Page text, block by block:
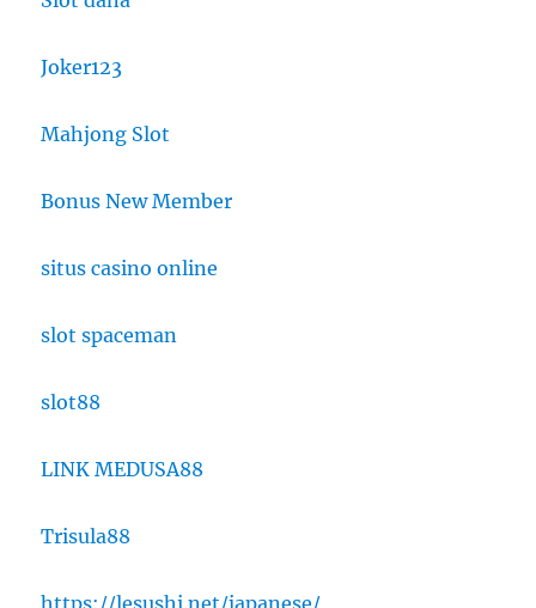
Joker123
Mahjong Slot
Bonus New Member
situs casino online
slot spaceman
slot88
LINK MEDUSA88
Trisula88